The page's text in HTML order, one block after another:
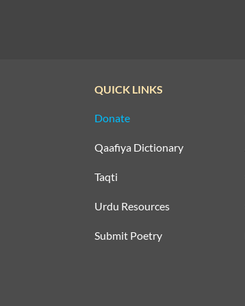
QUICK LINKS
Donate
Qaafiya Dictionary
Taqti
Urdu Resources
Submit Poetry